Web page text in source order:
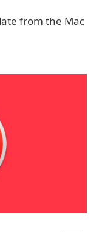
from the Mac